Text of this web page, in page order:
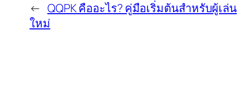
← QQPK คืออะไร? คู่มือเริ่มต้นสำหรับผู้เล่น
ใหม่